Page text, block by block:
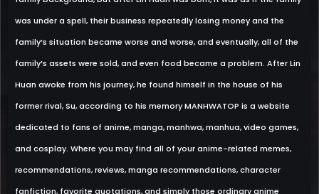
was under a spell, their business repeatedly losing money and the
family’s situation became worse and worse, and eventually, all of the
family’s assets were sold, and even food became a problem. After Lin
Huan awoke from his journey, he found himself in the house of his
former rival, Su, according to his memory MANHWATOP is a website
dedicated to fans of anime, manga, manhwa, manhua, video games,
and cosplay. Where you may find all of your anime-related memes,
recommendations, reviews, manga recommendations, character
fanfiction, favorite quotations, and simply those ordinary anime